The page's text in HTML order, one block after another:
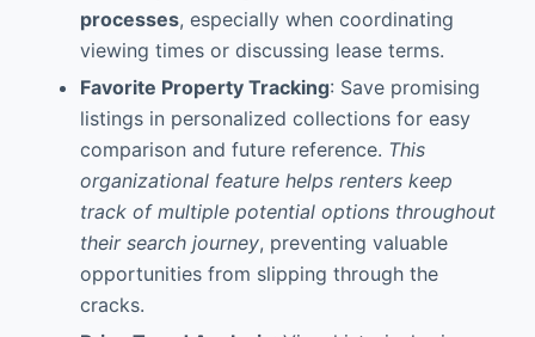
processes, especially when coordinating
viewing times or discussing lease terms.
Favorite Property Tracking: Save promising
listings in personalized collections for easy
comparison and future reference. This
organizational feature helps renters keep
track of multiple potential options throughout
their search journey, preventing valuable
opportunities from slipping through the
cracks.